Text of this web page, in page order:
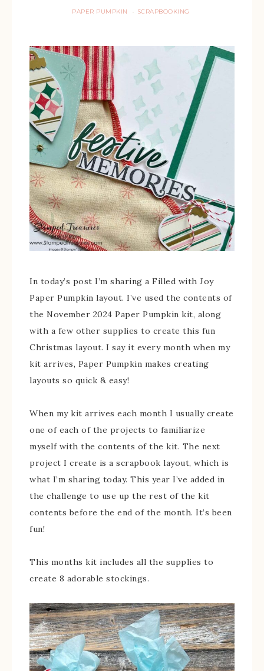
PAPER PUMPKIN · SCRAPBOOKING
In today’s post I’m sharing a Filled with Joy
Paper Pumpkin layout. I’ve used the contents of
the November 2024 Paper Pumpkin kit, along
with a few other supplies to create this fun
Christmas layout. I say it every month when my
kit arrives, Paper Pumpkin makes creating
layouts so quick & easy!
When my kit arrives each month I usually create
one of each of the projects to familiarize
myself with the contents of the kit. The next
project I create is a scrapbook layout, which is
what I’m sharing today. This year I’ve added in
the challenge to use up the rest of the kit
contents before the end of the month. It’s been
fun!
This months kit includes all the supplies to
create 8 adorable stockings.